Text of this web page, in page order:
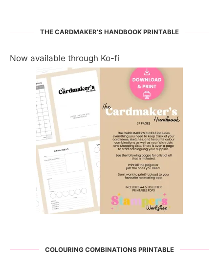
THE CARDMAKER’S HANDBOOK PRINTABLE
Now available through Ko-fi
COLOURING COMBINATIONS PRINTABLE